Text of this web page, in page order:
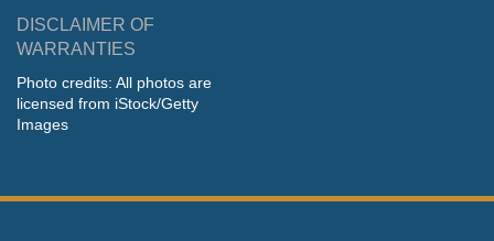
DISCLAIMER OF
WARRANTIES
Photo credits: All photos are
licensed from iStock/Getty
Images